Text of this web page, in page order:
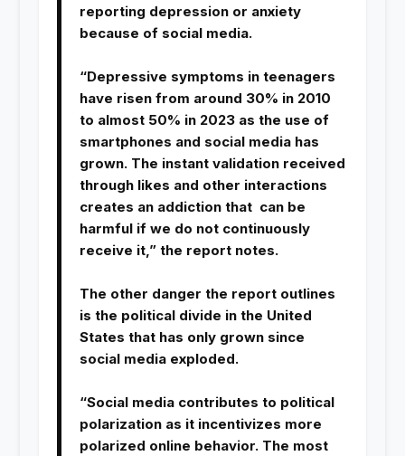
reporting depression or anxiety
because of social media.
“Depressive symptoms in teenagers
have risen from around 30% in 2010
to almost 50% in 2023 as the use of
smartphones and social media has
grown. The instant validation received
through likes and other interactions
creates an addiction that can be
harmful if we do not continuously
receive it,” the report notes.
The other danger the report outlines
is the political divide in the United
States that has only grown since
social media exploded.
“Social media contributes to political
polarization as it incentivizes more
polarized online behavior. The most